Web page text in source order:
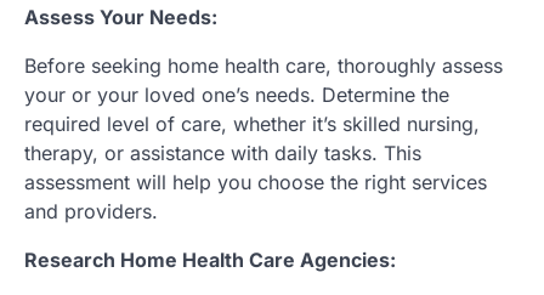
Assess Your Needs:
Before seeking home health care, thoroughly assess
your or your loved one’s needs. Determine the
required level of care, whether it’s skilled nursing,
therapy, or assistance with daily tasks. This
assessment will help you choose the right services
and providers.
Research Home Health Care Agencies: